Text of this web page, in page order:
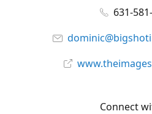
631-
Connect